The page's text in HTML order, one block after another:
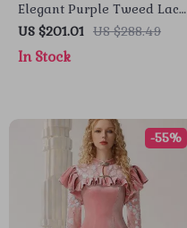
Elegant Purple Tweed Lace
Mini Dress
US $201.01 US $288.49
In Stock
-55%